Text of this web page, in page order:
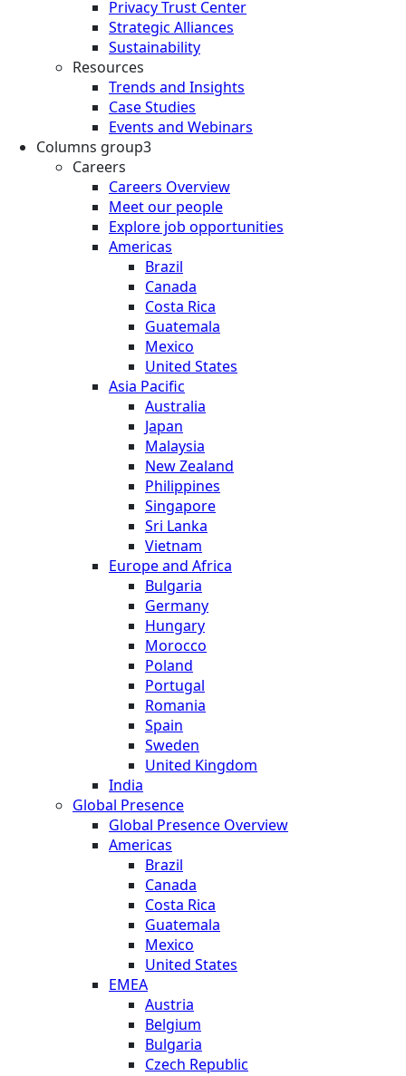
Privacy Trust Center
Strategic Alliances
Sustainability
Resources
Trends and Insights
Case Studies
Events and Webinars
Columns group3
Careers
Careers Overview
Meet our people
Explore job opportunities
Americas
Brazil
Canada
Costa Rica
Guatemala
Mexico
United States
Asia Pacific
Australia
Japan
Malaysia
New Zealand
Philippines
Singapore
Sri Lanka
Vietnam
Europe and Africa
Bulgaria
Germany
Hungary
Morocco
Poland
Portugal
Romania
Spain
Sweden
United Kingdom
India
Global Presence
Global Presence Overview
Americas
Brazil
Canada
Costa Rica
Guatemala
Mexico
United States
EMEA
Austria
Belgium
Bulgaria
Czech Republic